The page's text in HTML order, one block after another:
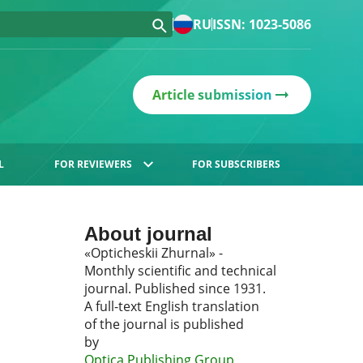
RUISSN: 1023-5086
Article submission
FOR REVIEWERS FOR SUBSCRIBERS
About journal
«Opticheskii Zhurnal» -
Monthly scientific and technical
journal. Published since 1931.
A full-text English translation
of the journal is published
by